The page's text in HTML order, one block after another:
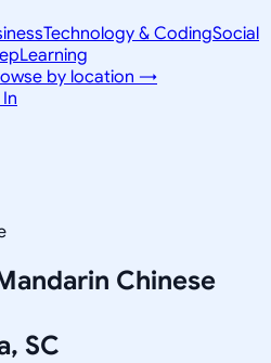
Technology & CodingSocial
Learning
by location →
Chinese
SC